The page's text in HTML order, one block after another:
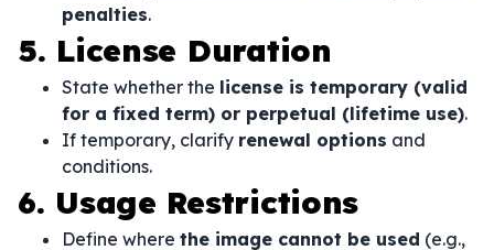
penalties.
5. License Duration
State whether the license is temporary (valid
for a fixed term) or perpetual (lifetime use).
If temporary, clarify renewal options and
conditions.
6. Usage Restrictions
Define where the image cannot be used (e.g.,